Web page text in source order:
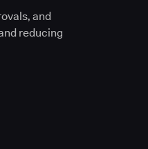
and
reducing